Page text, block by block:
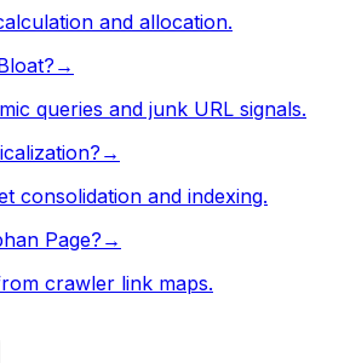
and allocation.
→
queries and junk URL signals.
→
consolidation and indexing.
Page? →
crawler link maps.